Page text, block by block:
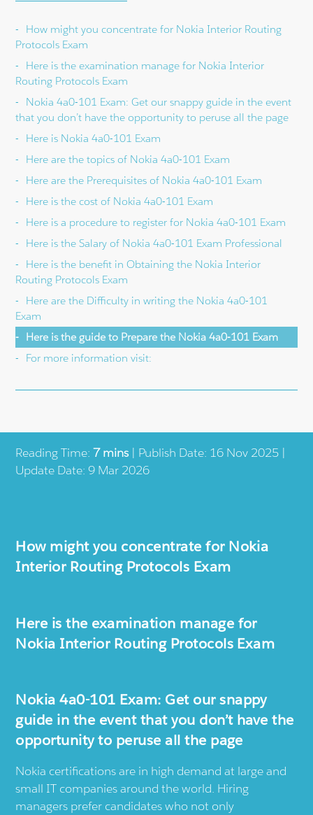
Reading Time:7 mins| Publish Date: 16 Nov 2025 |
Update Date: 9 Mar 2026
How might you concentrate for Nokia
Interior Routing Protocols Exam
Here is the examination manage for
Nokia Interior Routing Protocols Exam
Nokia 4a0-101 Exam: Get our snappy
guide in the event that you don’t have the
opportunity to peruse all the page
Nokia certifications are in high demand at large and
small IT companies around the world. Hiring
managers prefer candidates who not only
How might you concentrate for Nokia Interior Routing
Protocols Exam
Here is the examination manage for Nokia Interior
Routing Protocols Exam
Nokia 4a0-101 Exam: Get our snappy guide in the event
that you don’t have the opportunity to peruse all the page
Here is Nokia 4a0-101 Exam
Here are the topics of Nokia 4a0-101 Exam
Here are the Prerequisites of Nokia 4a0-101 Exam
Here is the cost of Nokia 4a0-101 Exam
Here is a procedure to register for Nokia 4a0-101 Exam
Here is the Salary of Nokia 4a0-101 Exam Professional
Here is the benefit in Obtaining the Nokia Interior
Routing Protocols Exam
Here are the Difficulty in writing the Nokia 4a0-101
Exam
Here is the guide to Prepare the Nokia 4a0-101 Exam
For more information visit: